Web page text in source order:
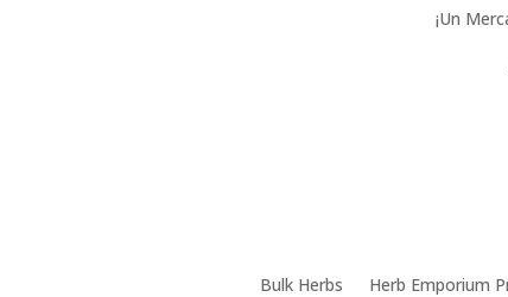
¡Un
Bulk Herbs Herb Emporium